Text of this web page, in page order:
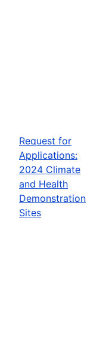
Request for
Applications:
2024 Climate
and Health
Demonstration
Sites